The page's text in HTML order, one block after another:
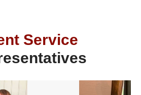
Service